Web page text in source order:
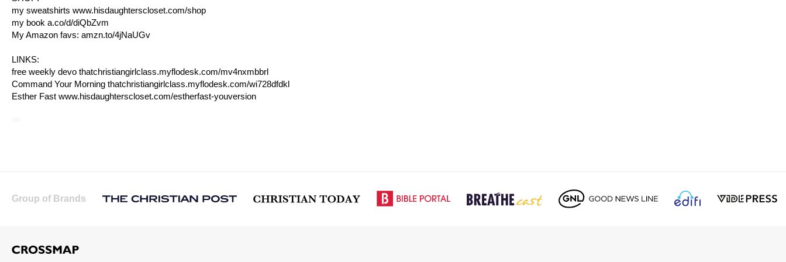
my sweatshirts www.hisdaughterscloset.com/shop
my book a.co/d/diQbZvm
My Amazon favs: amzn.to/4jNaUGv
LINKS:
free weekly devo thatchristiangirlclass.myflodesk.com/mv4nxmbbrl
Command Your Morning thatchristiangirlclass.myflodesk.com/wi728dfdkl
Esther Fast www.hisdaughterscloset.com/estherfast-youversion
Group of Brands